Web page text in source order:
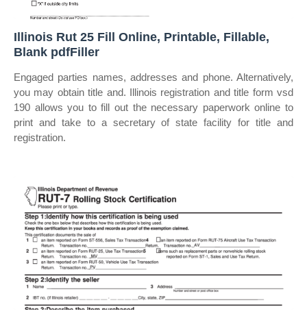
Illinois Rut 25 Fill Online, Printable, Fillable,
Blank pdfFiller
Engaged parties names, addresses and phone. Alternatively,
you may obtain title and. Illinois registration and title form vsd
190 allows you to fill out the necessary paperwork online to
print and take to a secretary of state facility for title and
registration.